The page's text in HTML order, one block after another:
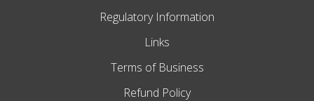
Regulatory Information
Links
Terms of Business
Refund Policy